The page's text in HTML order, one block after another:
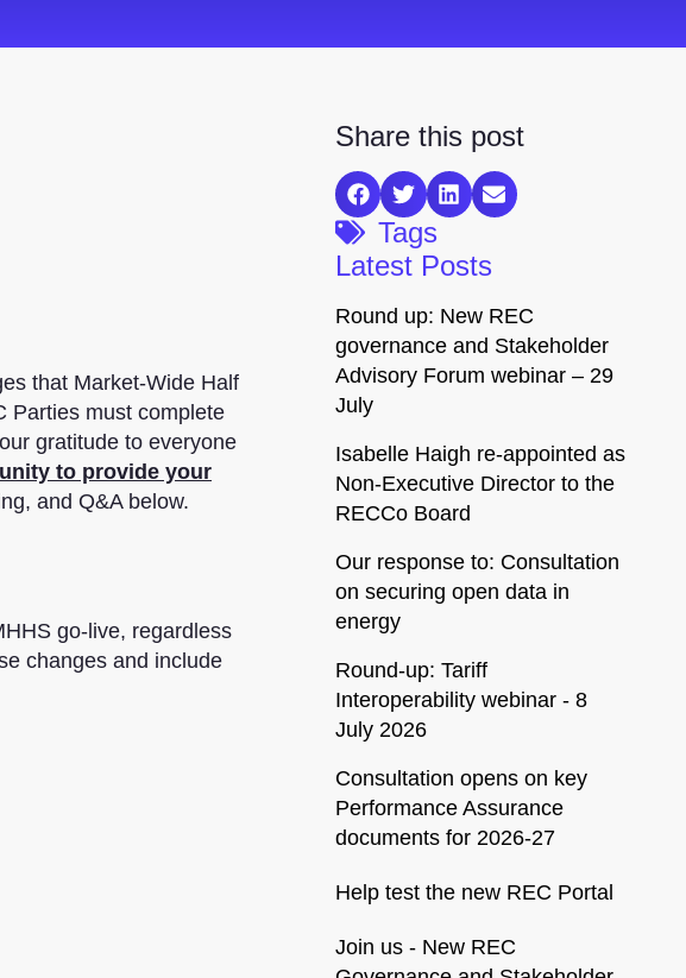
that Market-Wide Half
Parties must complete
gratitude to everyone
to provide your
and Q&A below.
go-live, regardless
changes and include
Share this post
Tags
Latest Posts
Round up: New REC
governance and Stakeholder
Advisory Forum webinar – 29
July
Isabelle Haigh re-appointed as
Non-Executive Director to the
RECCo Board
Our response to: Consultation
on securing open data in
energy
Round-up: Tariff
Interoperability webinar - 8
July 2026
Consultation opens on key
Performance Assurance
documents for 2026-27
Help test the new REC Portal
Join us - New REC